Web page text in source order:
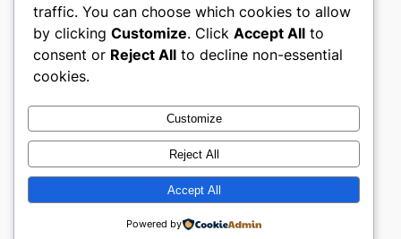
My WordPress Blog
About
Careers
Privacy
Terms and Conditions
Contact Us
Social
Twitter/X
Designed withWordPress
traffic. You can choose which cookies to allow
by clicking Customize. Click Accept All to
consent or Reject All to decline non-essential
cookies.
Customize
Reject All
Accept All
Powered by